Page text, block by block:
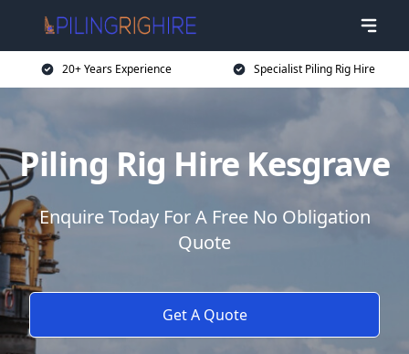
20+ Years Experience Specialist Piling Rig Hire
Piling Rig Hire Kesgrave
Enquire Today For A Free No Obligation
Quote
Get A Quote